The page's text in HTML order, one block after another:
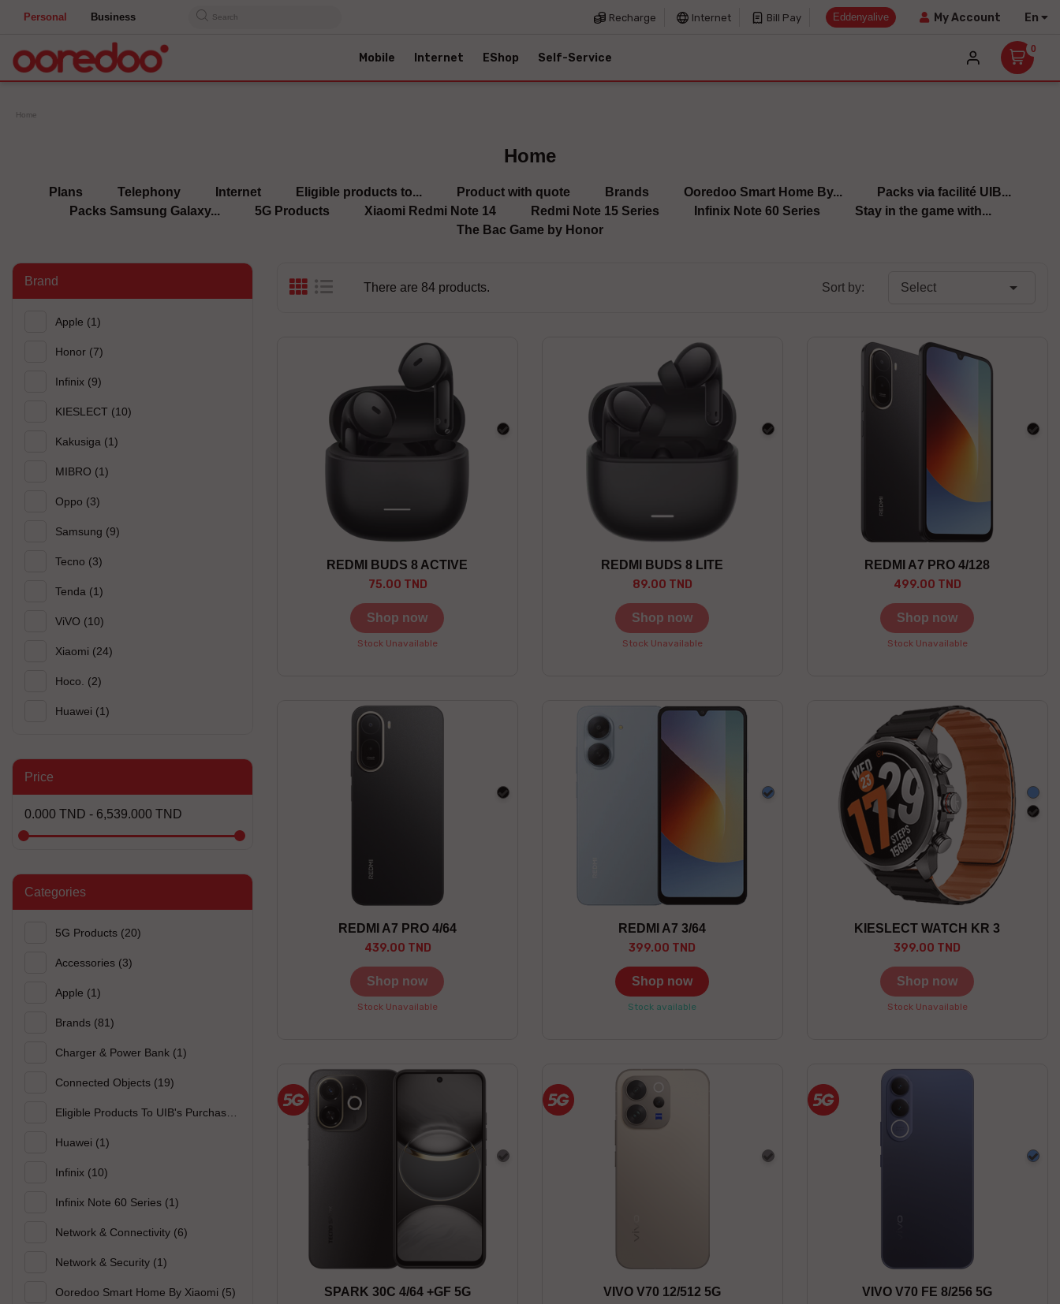
Personal Business Search Recharge Internet Bill Pay Eddenyalive My Account En
Mobile Internet EShop Self-Service
0
Home
Home
Plans Telephony Internet Eligible products to... Product with quote Brands Ooredoo Smart Home By...
Packs via facilité UIB...
Packs Samsung Galaxy...
5G Products Xiaomi Redmi Note 14 Redmi Note 15 Series Infinix Note 60 Series
Stay in the game with...
The Bac Game by Honor
Brand
Apple (1)
Honor (7)
Infinix (9)
KIESLECT (10)
Kakusiga (1)
MIBRO (1)
Oppo (3)
Samsung (9)
Tecno (3)
Tenda (1)
ViVO (10)
Xiaomi (24)
Hoco. (2)
Huawei (1)
Price
0.000 TND - 6,539.000 TND
Categories
5G Products (20)
Accessories (3)
Apple (1)
Brands (81)
Charger & Power Bank (1)
Connected Objects (19)
Huawei (1)
Infinix (10)
Infinix Note 60 Series (1)
Network & Connectivity (6)
Network & Security (1)
Ooredoo Smart Home By Xiaomi (5)
There are 84 products. Sort by: Select 
REDMI BUDS 8 ACTIVE
75.00 TND
black
Shop now
Stock Unavailable
REDMI BUDS 8 LITE
89.00 TND
black
Shop now
Stock Unavailable
REDMI A7 PRO 4/128
499.00 TND
Shop now
Stock Unavailable
REDMI A7 PRO 4/64
439.00 TND
black
Shop now
Stock Unavailable
REDMI A7 3/64
399.00 TND
Blue
Shop now
Stock available
KIESLECT WATCH KR 3
399.00 TND
Blue
Shop now
Stock Unavailable
SPARK 30C 4/64 +GF 5G
Gray
VIVO V70 12/512 5G
Gray
VIVO V70 FE 8/256 5G
Blue